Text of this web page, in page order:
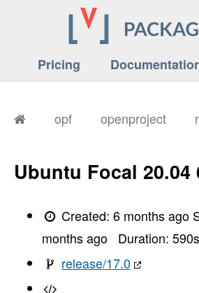
Pricing
opf openproject
Ubuntu Focal 20.04
Created:6 months ago
months ago
Duration: 590s
release/17.0